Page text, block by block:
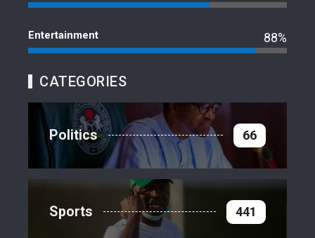
Entertainment 88%
CATEGORIES
Politics 66
Sports 441